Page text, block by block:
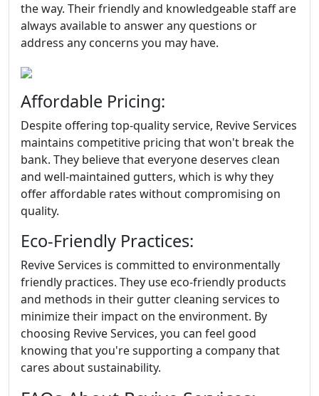
the way. Their friendly and knowledgeable staff are
always available to answer any questions or
address any concerns you may have.
Affordable Pricing:
Despite offering top-quality service, Revive Services
maintains competitive pricing that won't break the
bank. They believe that everyone deserves clean
and well-maintained gutters, which is why they
offer affordable rates without compromising on
quality.
Eco-Friendly Practices:
Revive Services is committed to environmentally
friendly practices. They use eco-friendly products
and methods in their gutter cleaning services to
minimize their impact on the environment. By
choosing Revive Services, you can feel good
knowing that you're supporting a company that
cares about sustainability.